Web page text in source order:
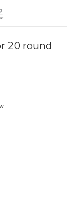
20 round